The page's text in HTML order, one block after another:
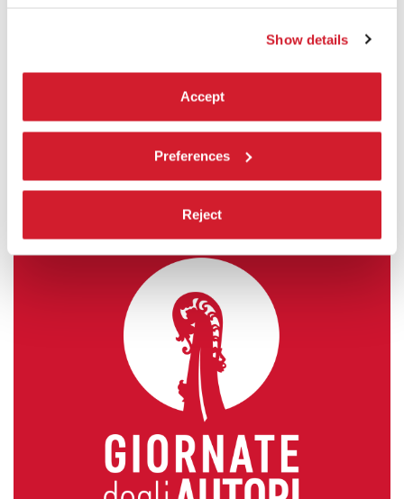
Show details
Accept
Preferences
Reject
SALA CORINTO
ADMISSION WITH TICKET